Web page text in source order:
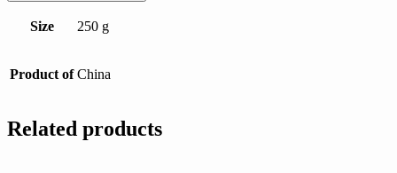
Size 250 g
Product of China
Related products